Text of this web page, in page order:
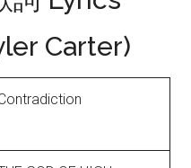
Carter)